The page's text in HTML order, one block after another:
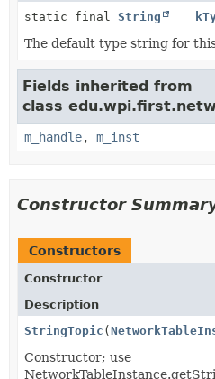
static final String
The default type string for
Fields inherited from
class
m_handle, m_inst
Constructor
Constructors
Constructor
Description
StringTopic (
Constructor; use